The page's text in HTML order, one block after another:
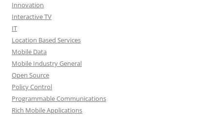
Innovation
Interactive TV
IT
Location Based Services
Mobile Data
Mobile Industry General
Open Source
Policy Control
Programmable Communications
Rich Mobile Applications